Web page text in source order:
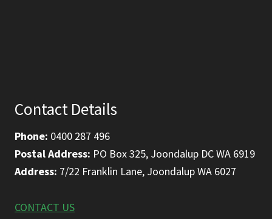
Contact Details
Phone: 0400 287 496
Postal Address: PO Box 325, Joondalup DC WA 6919
Address: 7/22 Franklin Lane, Joondalup WA 6027
CONTACT US